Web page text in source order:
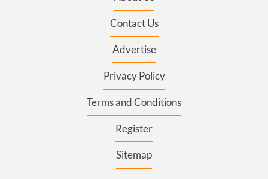
Contact Us
Advertise
Privacy Policy
Terms and Conditions
Register
Sitemap